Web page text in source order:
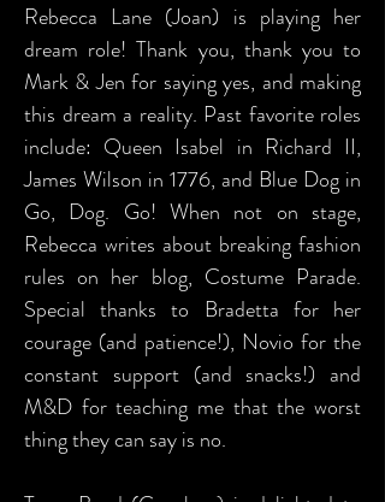
Rebecca Lane (Joan) is playing her
dream role! Thank you, thank you to
Mark & Jen for saying yes, and making
this dream a reality. Past favorite roles
include: Queen Isabel in Richard II,
James Wilson in 1776, and Blue Dog in
Go, Dog. Go! When not on stage,
Rebecca writes about breaking fashion
rules on her blog, Costume Parade.
Special thanks to Bradetta for her
courage (and patience!), Novio for the
constant support (and snacks!) and
M&D for teaching me that the worst
thing they can say is no.